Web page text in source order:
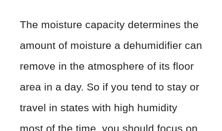
The moisture capacity determines the
amount of moisture a dehumidifier can
remove in the atmosphere of its floor
area in a day. So if you tend to stay or
travel in states with high humidity
most of the time, you should focus on